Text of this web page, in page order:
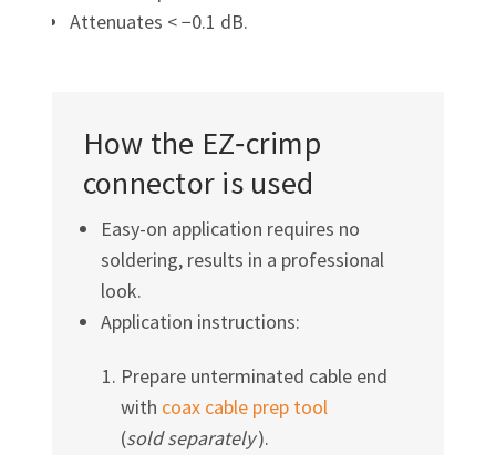
Attenuates < −0.1 dB.
How the EZ‑crimp
connector is used
Easy-on application requires no
soldering, results in a professional
look.
Application instructions:
Prepare unterminated cable end
with coax cable prep tool
(sold separately).